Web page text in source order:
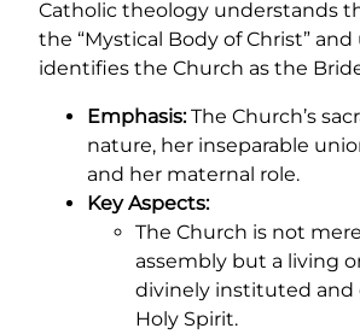
Catholic theology understands
the “Mystical Body of Christ”
identifies the Church as the
Emphasis:The Church’s
nature, her inseparable
and her maternal role.
Key Aspects:
The Church is not
assembly but a living
divinely instituted and
Holy Spirit.